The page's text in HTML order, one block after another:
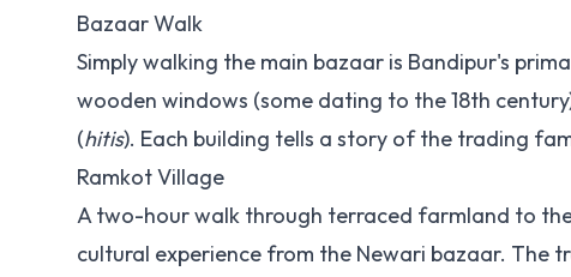
Bazaar Walk
Simply walking the main bazaar is Bandipur's
wooden windows (some dating to the 18th
(hitis). Each building tells a story of the trading
Ramkot Village
A two-hour walk through terraced farmland to
cultural experience from the Newari bazaar. The